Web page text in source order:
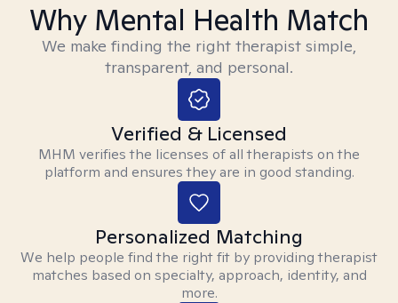
Why Mental Health Match
We make finding the right therapist simple,
transparent, and personal.
Verified & Licensed
MHM verifies the licenses of all therapists on the
platform and ensures they are in good standing.
Personalized Matching
We help people find the right fit by providing therapist
matches based on specialty, approach, identity, and
more.